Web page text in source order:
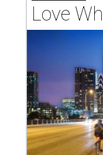
These 2 Austin
codes to move
How Austin
outdoor spaces
Austin named
homebuyers